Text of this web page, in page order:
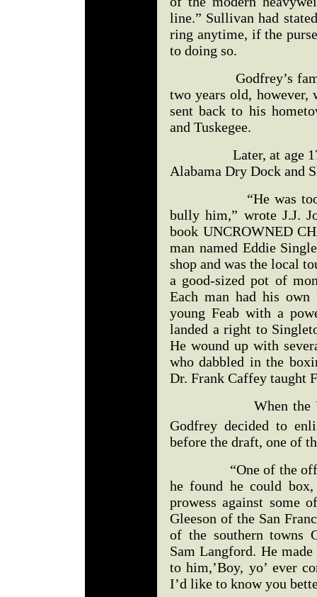
line.” Sullivan had
ring anytime, if the
to doing so.
Godfrey’s family
two years old, however,
sent back to his
and Tuskegee.
Later, at age 17,
Alabama Dry Dock and
“He was too
bully him,” wrote J.J.
book UNCROWNED
man named Eddie
shop and was the local
a good-sized pot of
Each man had his
young Feab with a
landed a right to
He wound up with
who dabbled in the
Dr. Frank Caffey taught
When the United
Godfrey decided to
before the draft, one of
“One of the
he found he could
prowess against some
Gleeson of the San
of the southern towns
Sam Langford. He
to him,’Boy, yo’ ever
I’d like to know you